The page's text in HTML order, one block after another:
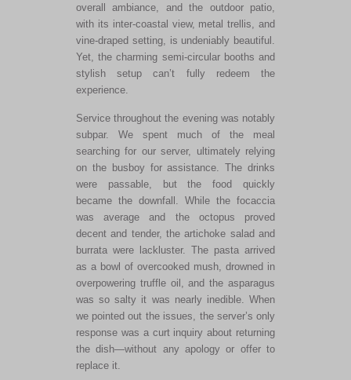
overall ambiance, and the outdoor patio,
with its inter-coastal view, metal trellis, and
vine-draped setting, is undeniably beautiful.
Yet, the charming semi-circular booths and
stylish setupcan’t fully redeem the
experience.
Service throughout the evening was notably
subpar. We spent much of the meal
searching for our server, ultimately relying
on the busboy for assistance. The drinks
were passable, but the food quickly
became the downfall. While the focaccia
was averageand
the octopus proved
decent and tender, the artichoke salad and
burrata were lackluster. The pasta arrived
as a bowl of overcooked mush, drowned in
overpowering truffle oil, and the asparagus
was so salty it was nearly inedible. When
we pointed out the issues, theserver’s only
response was a curt inquiry about returning
the dish—without any apology or offer to
replace it.